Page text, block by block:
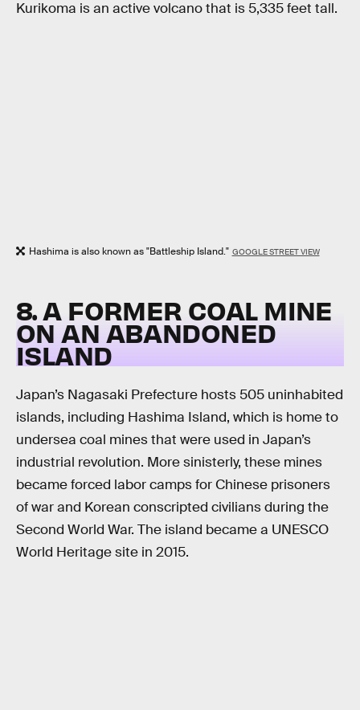
Kurikoma is an active volcano that is 5,335 feet tall.
Hashima is also known as "Battleship Island." GOOGLE STREET VIEW
8. A FORMER COAL MINE
ON AN ABANDONED
ISLAND
Japan’s Nagasaki Prefecture hosts 505 uninhabited
islands, including Hashima Island, which is home to
undersea coal mines that were used in Japan’s
industrial revolution. More sinisterly, these mines
became forced labor camps for Chinese prisoners
of war and Korean conscripted civilians during the
Second World War. The island became a UNESCO
World Heritage site in 2015.